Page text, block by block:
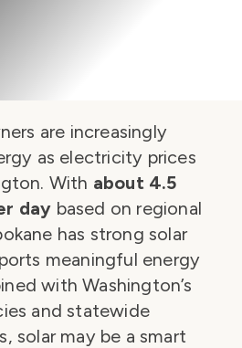
are increasingly
as electricity prices
With about 4.5
day based on regional
has strong solar
meaningful energy
with Washington’s
and statewide
solar may be a smart